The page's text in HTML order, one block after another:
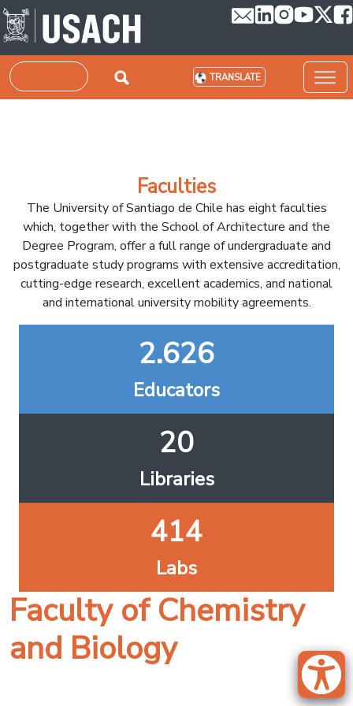
Skip to main content
Search TRANSLATE
Faculties
The University of Santiago de Chile has eight faculties
which, together with the School of Architecture and the
Degree Program, offer a full range of undergraduate and
postgraduate study programs with extensive accreditation,
cutting-edge research, excellent academics, and national
and international university mobility agreements.
2.626
Educators
20
Libraries
414
Labs
Faculty of Chemistry
and Biology